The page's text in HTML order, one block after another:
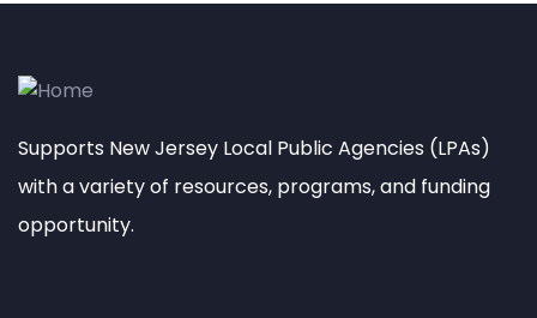
Supports New Jersey Local Public Agencies (LPAs)
with a variety of resources, programs, and funding
opportunity.